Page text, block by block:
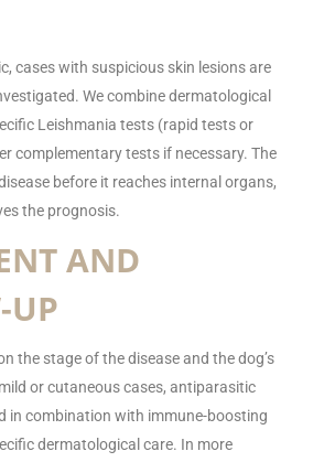
cases with suspicious skin lesions are
We combine dermatological
Leishmania tests (rapid tests or
complementary tests if necessary. The
before it reaches internal organs,
the prognosis.
AND
UP
the stage of the disease and the dog’s
or cutaneous cases, antiparasitic
in combination with immune-boosting
dermatological care. In more